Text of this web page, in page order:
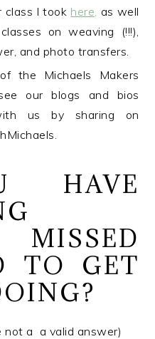
class I took here, as well
on weaving (!!!),
and photo transfers.
the Michaels Makers
our blogs and bios
us by sharing on
HAVE
TO GET
not a a valid answer)